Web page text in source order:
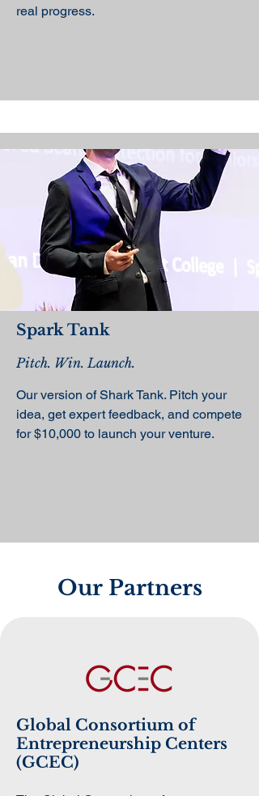
real progress.​​​​​​​
Spark Tank
Pitch. Win. Launch.
Our version of Shark Tank. Pitch your
idea, get expert feedback, and compete
for $10,000 to launch your venture.
Our Partners
Global Consortium of
Entrepreneurship Centers
(GCEC)